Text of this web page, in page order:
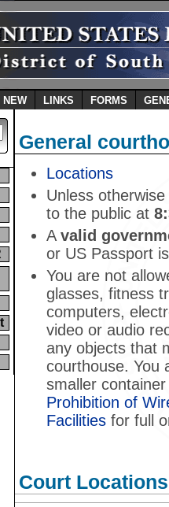
FORMS
LINKS
NEW
General
Locations
Unless
to the public at
A valid
or US Passport
You are not
glasses, fitness
computers,
video or audio
any objects that
courthouse. You
smaller
Prohibition of
Facilities for full
Court Locations